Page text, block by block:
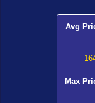
Avg
Max